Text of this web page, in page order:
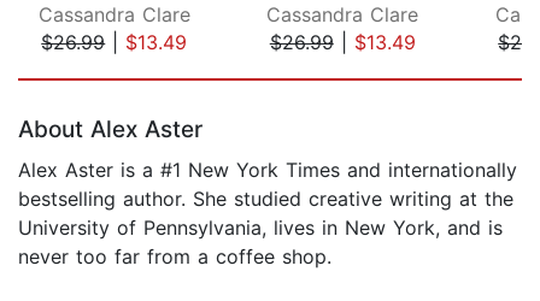
Cassandra Clare
$26.99| $13.49
Cassandra Clare
$26.99| $13.49
About Alex Aster
Alex Aster is a #1 New York Times and internationally
bestselling author. She studied creative writing at the
University of Pennsylvania, lives in New York, and is
never too far from a coffee shop.